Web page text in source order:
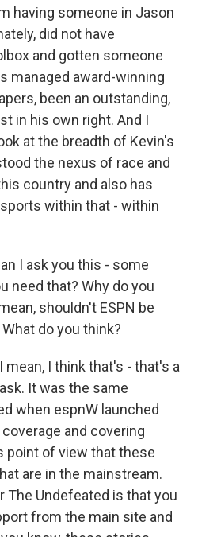
having someone in Jason
did not have
and gotten someone
managed award-winning
been an outstanding,
in his own right. And I
at the breadth of Kevin's
the nexus of race and
country and also has
within that - within
I ask you this - some
need that? Why do you
shouldn't ESPN be
do you think?
mean, I think that's - that's a
It was the same
when espnW launched
and covering
point of view that these
are in the mainstream.
The Undefeated is that you
from the main site and